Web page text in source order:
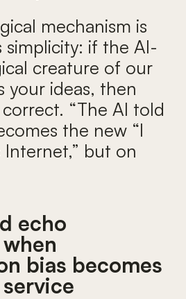
mechanism is
simplicity: if the AI-
creature of our
your ideas, then
“The AI told
the new “I
but on
echo
bias becomes